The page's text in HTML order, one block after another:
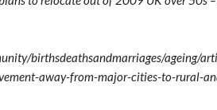
birthsdeathsandmarriages/ageing/
away-from-major-cities-to-rural-